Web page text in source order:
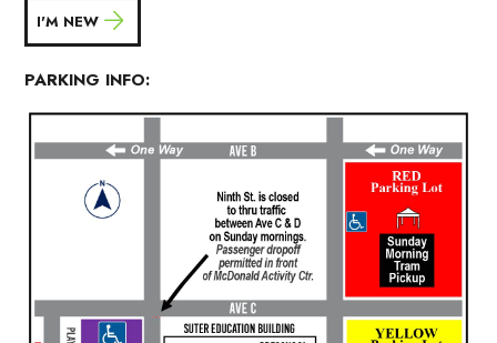
I'M NEW
PARKING INFO: